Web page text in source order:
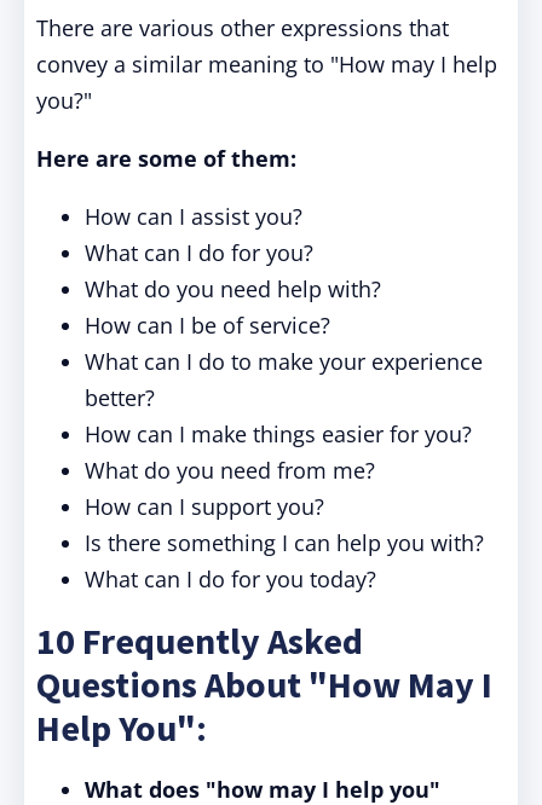
There are various other expressions that
convey a similar meaning to "How may I help
you?"
Here are some of them:
How can I assist you?
What can I do for you?
What do you need help with?
How can I be of service?
What can I do to make your experience
better?
How can I make things easier for you?
What do you need from me?
How can I support you?
Is there something I can help you with?
What can I do for you today?
10 Frequently Asked
Questions About "How May I
Help You":
What does "how may I help you"